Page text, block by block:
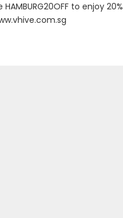
to enjoy 20%